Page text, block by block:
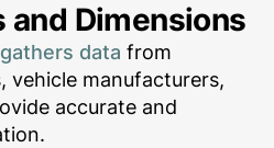
Dimensions
gathers data from
vehicle manufacturers,
accurate and